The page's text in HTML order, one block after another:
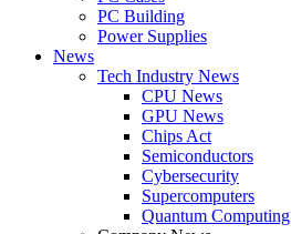
PC Building
Power Supplies
News
Tech Industry News
CPU News
GPU News
Chips Act
Semiconductors
Cybersecurity
Supercomputers
Quantum Computing